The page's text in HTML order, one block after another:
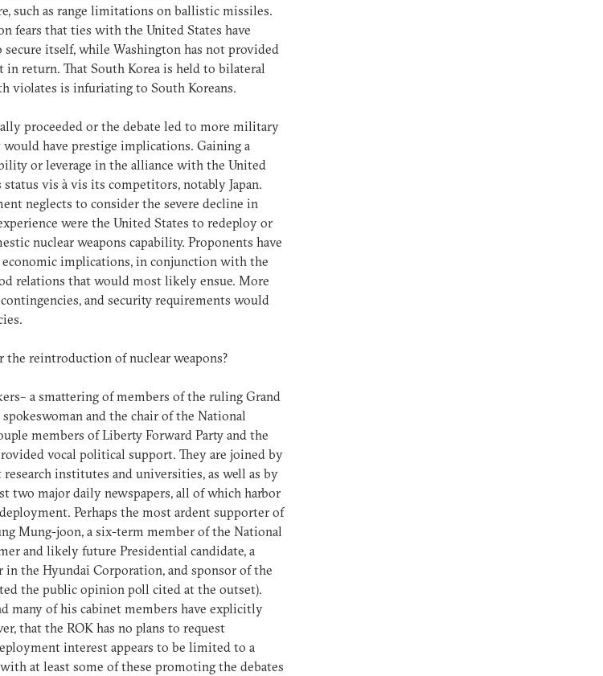
such as range limitations on ballistic missiles.
fears that ties with the United States have
secure itself, while Washington has not provided
return. That South Korea is held to bilateral
violates is infuriating to South Koreans.
proceeded or the debate led to more military
have prestige implications. Gaining a
or leverage in the alliance with the United
vis à vis its competitors, notably Japan.
neglects to consider the severe decline in
were the United States to redeploy or
nuclear weapons capability. Proponents have
implications, in conjunction with the
relations that would most likely ensue. More
and security requirements would
reintroduction of nuclear weapons?
a smattering of members of the ruling Grand
and the chair of the National
members of Liberty Forward Party and the
vocal political support. They are joined by
institutes and universities, as well as by
two major daily newspapers, all of which harbor
Perhaps the most ardent supporter of
Mung-joon, a six-term member of the National
and likely future Presidential candidate, a
in the Hyundai Corporation, and sponsor of the
the public opinion poll cited at the outset).
many of his cabinet members have explicitly
that the ROK has no plans to request
interest appears to be limited to a
at least some of these promoting the debates